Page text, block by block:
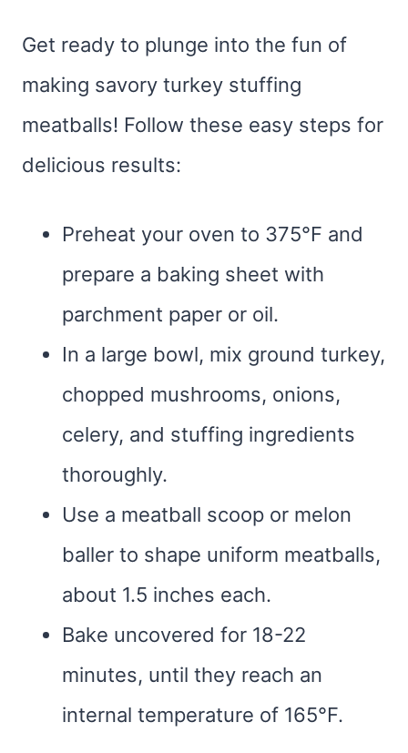
Get ready to plunge into the fun of
making savory turkey stuffing
meatballs! Follow these easy steps for
delicious results:
Preheat your oven to 375°F and
prepare a baking sheet with
parchment paper or oil.
In a large bowl, mix ground turkey,
chopped mushrooms, onions,
celery, and stuffing ingredients
thoroughly.
Use a meatball scoop or melon
baller to shape uniform meatballs,
about 1.5 inches each.
Bake uncovered for 18-22
minutes, until they reach an
internal temperature of 165°F.